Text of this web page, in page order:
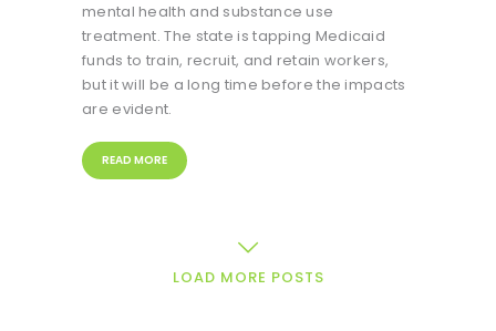
mental health and substance use
treatment. The state is tapping Medicaid
funds to train, recruit, and retain workers,
but it will be a long time before the impacts
are evident.
READ MORE
LOAD MORE POSTS